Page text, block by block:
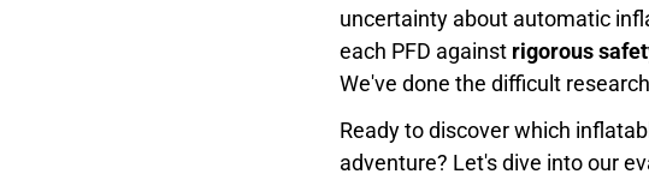
uncertainty about automatic
each PFD against rigorous
We've done the difficult
Ready to discover which
adventure? Let's dive into our